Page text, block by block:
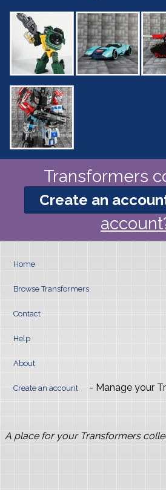
Transformers
Create an
Home
Browse Transformers
Contact
Help
About
Create an account - Manage your
A place for your Transformers